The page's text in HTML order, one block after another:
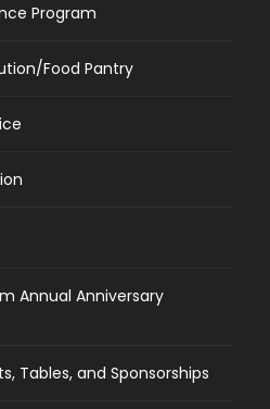
Program
Food Pantry
Annual Anniversary
Tables, and Sponsorships